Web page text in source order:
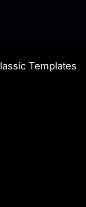
Templates